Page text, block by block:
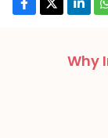
Why